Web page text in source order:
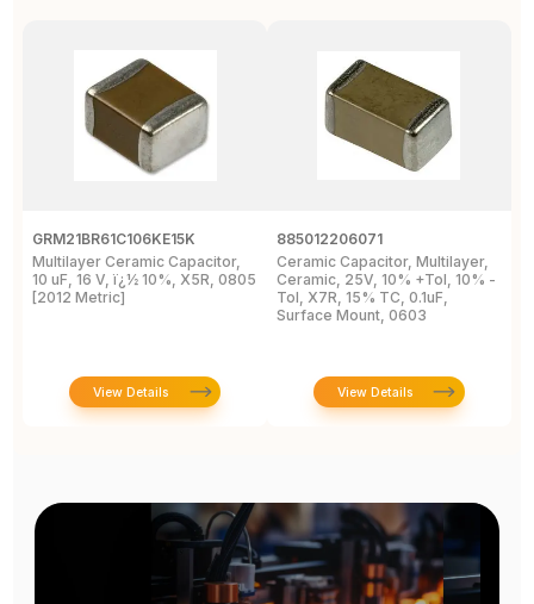
GRM21BR61C106KE15K
Multilayer Ceramic Capacitor,
10 uF, 16 V, ï¿½ 10%, X5R, 0805
[2012 Metric]
View Details
885012206071
Ceramic Capacitor, Multilayer,
Ceramic, 25V, 10% +Tol, 10% -
Tol, X7R, 15% TC, 0.1uF,
Surface Mount, 0603
View Details